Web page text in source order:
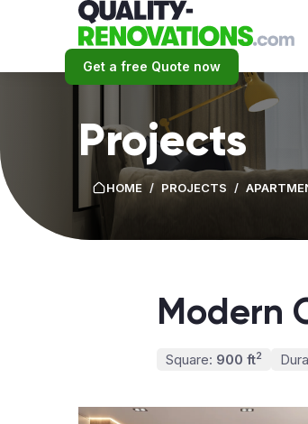
Get a free Quote now
Projects
HOME / PROJECTS /
Modern
Square: 900 ft2